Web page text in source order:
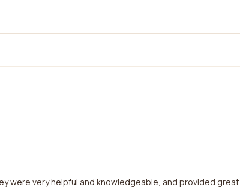
were very helpful and knowledgeable, and provided great